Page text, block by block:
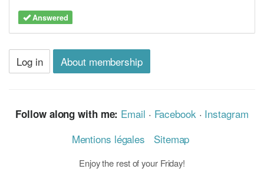
Answered
Log in About membership
Follow along with me: Email · Facebook· Instagram
Mentions légales
Sitemap
Enjoy the rest of your Friday!